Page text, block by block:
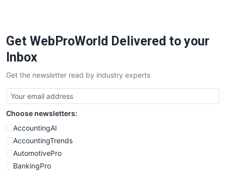
Get WebProWorld Delivered to your
Inbox
Get the newsletter read by industry experts
Choose newsletters:
AccountingAI
AccountingTrends
AutomotivePro
BankingPro